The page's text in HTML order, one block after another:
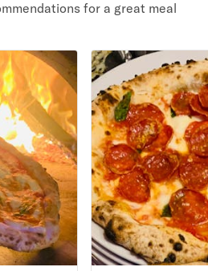
for a great meal